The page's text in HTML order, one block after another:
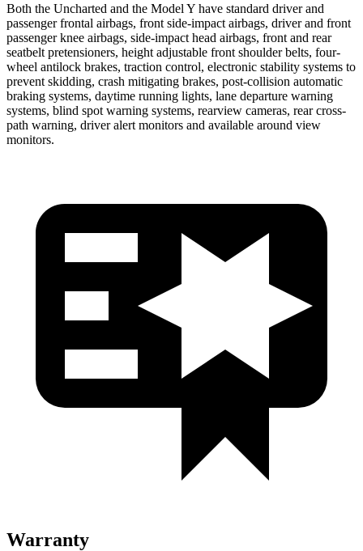
Both the Uncharted and the Model Y have standard driver and
passenger frontal airbags, front side-impact airbags, driver and front
passenger knee airbags, side-impact head airbags, front and rear
seatbelt pretensioners, height adjustable front shoulder belts, four-
wheel antilock brakes, traction control, electronic stability systems to
prevent skidding, crash mitigating brakes, post-collision automatic
braking systems, daytime running lights, lane departure warning
systems, blind spot warning systems, rearview cameras, rear cross-
path warning, driver alert monitors and available around view
monitors.
Warranty